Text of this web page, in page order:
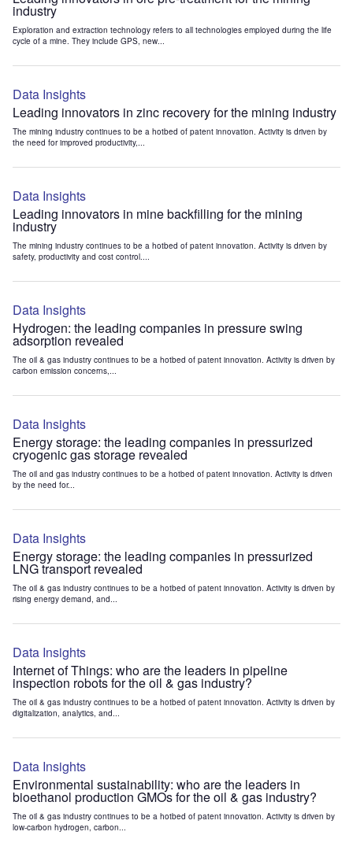
industry
Exploration and extraction technology refers to all technologies employed during the life
cycle of a mine. They include GPS, new...
Data Insights
Leading innovators in zinc recovery for the mining industry
The mining industry continues to be a hotbed of patent innovation. Activity is driven by
the need for improved productivity,...
Data Insights
Leading innovators in mine backfilling for the mining
industry
The mining industry continues to be a hotbed of patent innovation. Activity is driven by
safety, productivity and cost control....
Data Insights
Hydrogen: the leading companies in pressure swing
adsorption revealed
The oil & gas industry continues to be a hotbed of patent innovation. Activity is driven by
carbon emission concerns,...
Data Insights
Energy storage: the leading companies in pressurized
cryogenic gas storage revealed
The oil and gas industry continues to be a hotbed of patent innovation. Activity is driven
by the need for...
Data Insights
Energy storage: the leading companies in pressurized
LNG transport revealed
The oil & gas industry continues to be a hotbed of patent innovation. Activity is driven by
rising energy demand, and...
Data Insights
Internet of Things: who are the leaders in pipeline
inspection robots for the oil & gas industry?
The oil & gas industry continues to be a hotbed of patent innovation. Activity is driven by
digitalization, analytics, and...
Data Insights
Environmental sustainability: who are the leaders in
bioethanol production GMOs for the oil & gas industry?
The oil & gas industry continues to be a hotbed of patent innovation. Activity is driven by
low-carbon hydrogen, carbon...